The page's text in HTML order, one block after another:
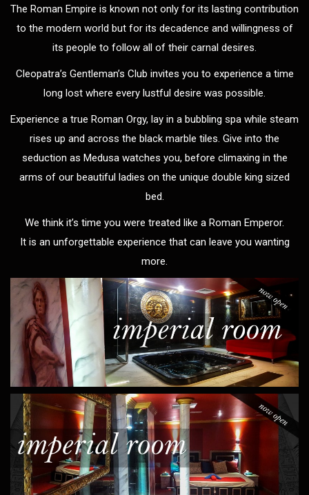
The Roman Empire is known not only for its lasting contribution
to the modern world but for its decadence and willingness of
its people to follow all of their carnal desires.
Cleopatra’s Gentleman’s Club invites you to experience a time
long lost where every lustful desire was possible.
Experience a true Roman Orgy, lay in a bubbling spa while steam
rises up and across the black marble tiles. Give into the
seduction as Medusa watches you, before climaxing in the
arms of our beautiful ladies on the unique double king sized
bed.
We think it’s time you were treated like a Roman Emperor.
It is an unforgettable experience that can leave you wanting
more.